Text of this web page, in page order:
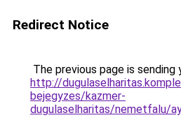
Redirect Notice
The previous page is sending
http://
bejegyzes/kazmer-
dugulaselharitas/nemetfalu/